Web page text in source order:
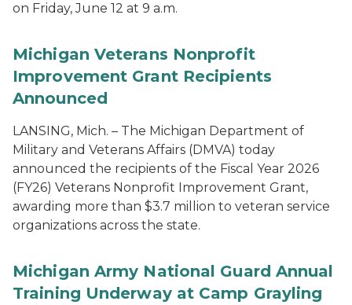
on Friday, June 12 at 9 a.m.
Michigan Veterans Nonprofit
Improvement Grant Recipients
Announced
LANSING, Mich. – The Michigan Department of
Military and Veterans Affairs (DMVA) today
announced the recipients of the Fiscal Year 2026
(FY26) Veterans Nonprofit Improvement Grant,
awarding more than $3.7 million to veteran service
organizations across the state.
Michigan Army National Guard Annual
Training Underway at Camp Grayling